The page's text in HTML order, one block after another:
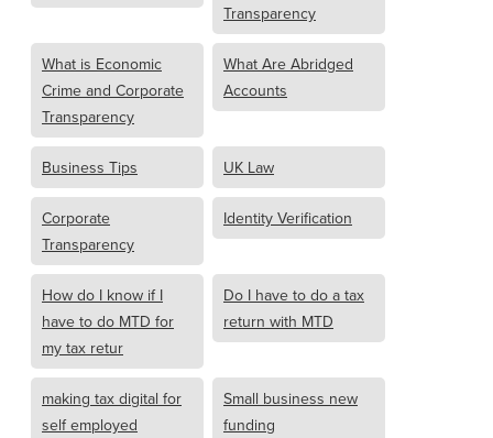
Transparency
What is Economic
Crime and Corporate
Transparency
What Are Abridged
Accounts
Business Tips UK Law
Corporate
Transparency
Identity Verification
How do I know if I
have to do MTD for
my tax retur
Do I have to do a tax
return with MTD
making tax digital for
self employed
Small business new
funding